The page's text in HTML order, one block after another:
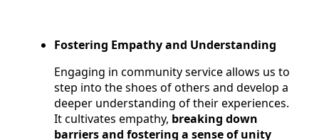
Fostering Empathy and Understanding
Engaging in community service allows us to
step into the shoes of others and develop a
deeper understanding of their experiences.
It cultivates empathy, breaking down
barriers and fostering a sense of unity